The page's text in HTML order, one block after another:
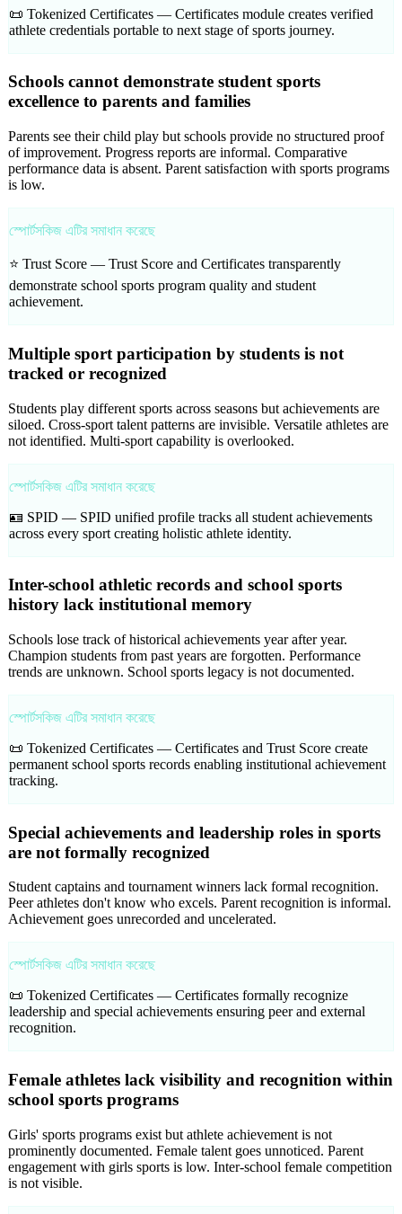
📜 Tokenized Certificates — Certificates module creates verified
athlete credentials portable to next stage of sports journey.
Schools cannot demonstrate student sports
excellence to parents and families
Parents see their child play but schools provide no structured proof
of improvement. Progress reports are informal. Comparative
performance data is absent. Parent satisfaction with sports programs
is low.
স্পোর্টসকিজ এটির সমাধান করেছে
⭐ Trust Score — Trust Score and Certificates transparently
demonstrate school sports program quality and student
achievement.
Multiple sport participation by students is not
tracked or recognized
Students play different sports across seasons but achievements are
siloed. Cross-sport talent patterns are invisible. Versatile athletes are
not identified. Multi-sport capability is overlooked.
স্পোর্টসকিজ এটির সমাধান করেছে
🪪 SPID — SPID unified profile tracks all student achievements
across every sport creating holistic athlete identity.
Inter-school athletic records and school sports
history lack institutional memory
Schools lose track of historical achievements year after year.
Champion students from past years are forgotten. Performance
trends are unknown. School sports legacy is not documented.
স্পোর্টসকিজ এটির সমাধান করেছে
📜 Tokenized Certificates — Certificates and Trust Score create
permanent school sports records enabling institutional achievement
tracking.
Special achievements and leadership roles in sports
are not formally recognized
Student captains and tournament winners lack formal recognition.
Peer athletes don't know who excels. Parent recognition is informal.
Achievement goes unrecorded and uncelerated.
স্পোর্টসকিজ এটির সমাধান করেছে
📜 Tokenized Certificates — Certificates formally recognize
leadership and special achievements ensuring peer and external
recognition.
Female athletes lack visibility and recognition within
school sports programs
Girls' sports programs exist but athlete achievement is not
prominently documented. Female talent goes unnoticed. Parent
engagement with girls sports is low. Inter-school female competition
is not visible.